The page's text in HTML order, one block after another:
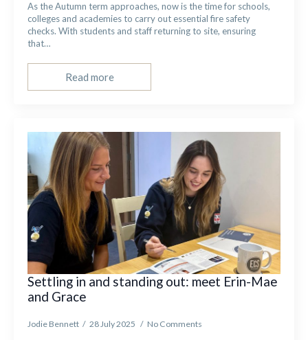
As the Autumn term approaches, now is the time for schools,
colleges and academies to carry out essential fire safety
checks. With students and staff returning to site, ensuring
that…
Read more
Settling in and standing out: meet Erin-Mae
and Grace
Jodie Bennett 28 July 2025 No Comments